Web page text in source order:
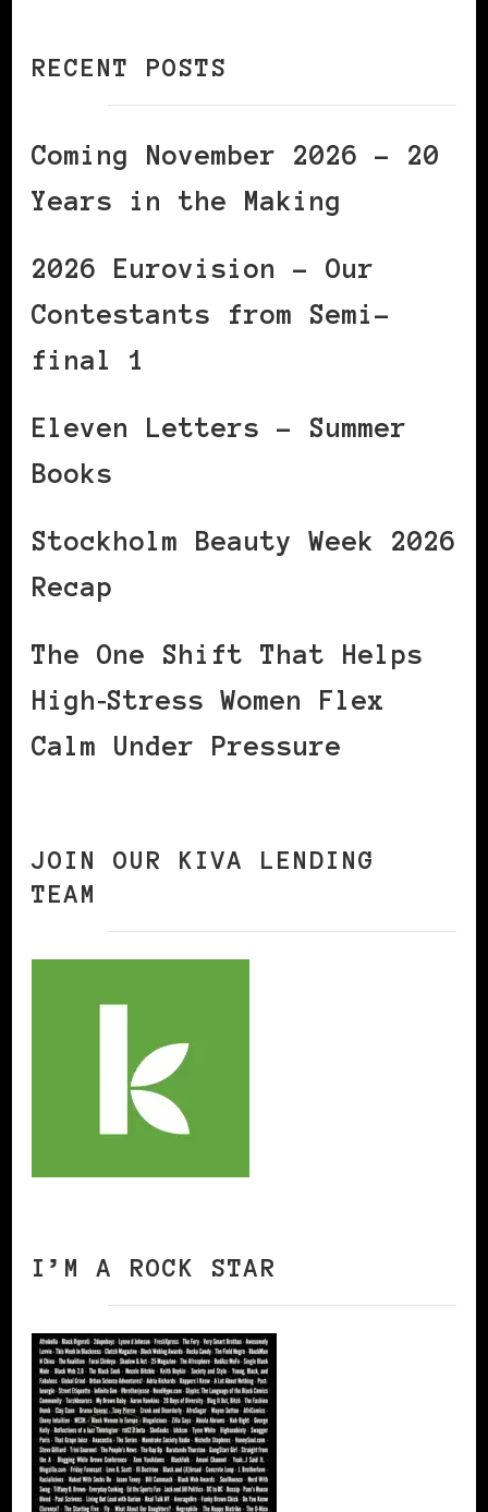
RECENT POSTS
Coming November 2026 – 20
Years in the Making
2026 Eurovision – Our
Contestants from Semi-
final 1
Eleven Letters – Summer
Books
Stockholm Beauty Week 2026
Recap
The One Shift That Helps
High‑Stress Women Flex
Calm Under Pressure
JOIN OUR KIVA LENDING
TEAM
I’M A ROCK STAR